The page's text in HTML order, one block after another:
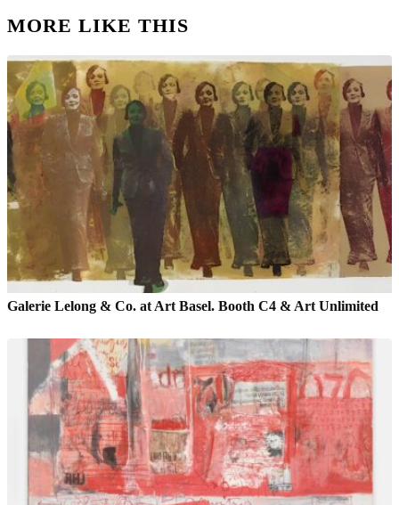
MORE LIKE THIS
Galerie Lelong & Co. at Art Basel. Booth C4 & Art Unlimited